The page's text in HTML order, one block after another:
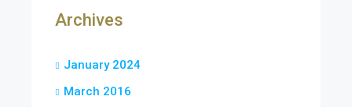
Archives
January 2024
March 2016